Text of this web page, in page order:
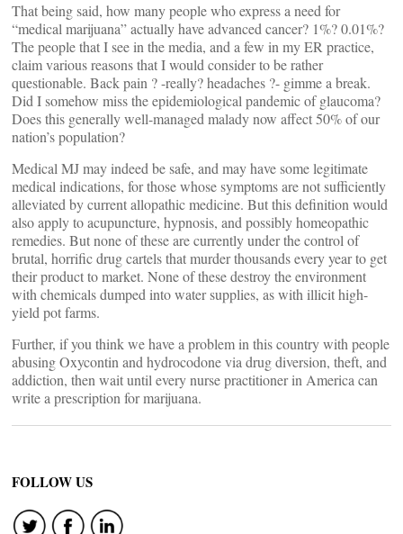
That being said, how many people who express a need for
“medical marijuana” actually have advanced cancer? 1%? 0.01%?
The people that I see in the media, and a few in my ER practice,
claim various reasons that I would consider to be rather
questionable. Back pain ? -really? headaches ?- gimme a break.
Did I somehow miss the epidemiological pandemic of glaucoma?
Does this generally well-managed malady now affect 50% of our
nation’s population?
Medical MJ may indeed be safe, and may have some legitimate
medical indications, for those whose symptoms are not sufficiently
alleviated by current allopathic medicine. But this definition would
also apply to acupuncture, hypnosis, and possibly homeopathic
remedies. But none of these are currently under the control of
brutal, horrific drug cartels that murder thousands every year to get
their product to market. None of these destroy the environment
with chemicals dumped into water supplies, as with illicit high-
yield pot farms.
Further, if you think we have a problem in this country with people
abusing Oxycontin and hydrocodone via drug diversion, theft, and
addiction, then wait until every nurse practitioner in America can
write a prescription for marijuana.
FOLLOW US